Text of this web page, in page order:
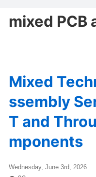
mixed PCB
Mixed
ssembly
T and
mponents
Wednesday, June 3rd, 2026